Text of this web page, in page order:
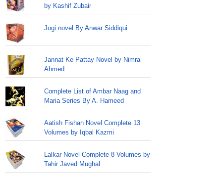
by Kashif Zubair
Jogi novel By Anwar Siddiqui
Jannat Ke Pattay Novel by Nimra
Ahmed
Complete List of Ambar Naag and
Maria Series By A. Hameed
Aatish Fishan Novel Complete 13
Volumes by Iqbal Kazmi
Lalkar Novel Complete 8 Volumes by
Tahir Javed Mughal